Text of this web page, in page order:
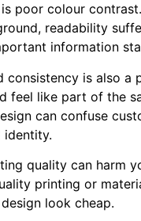
poor colour
readability
information
consistency is also a
feel like part of the
can confuse
identity.
quality can harm
printing or
look cheap.